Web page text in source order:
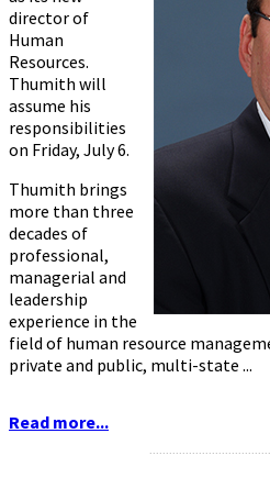
director of
Human
Resources.
Thumith will
assume his
responsibilities
on Friday, July 6.
Thumith brings
more than three
decades of
professional,
managerial and
leadership
experience in the
field of human resource
private and public, multi-state ...
Read more...